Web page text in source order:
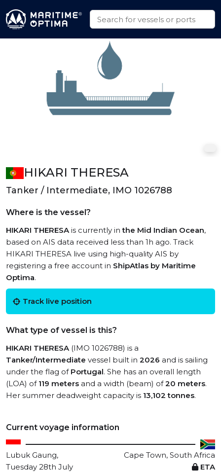
HIKARI THERESA
Tanker / Intermediate, IMO 1026788
Where is the vessel?
HIKARI THERESAis currently inthe Mid Indian Ocean,
based on AIS data received less than 1h ago. Track
HIKARI THERESA live using high-quality AIS by
registering a free account in ShipAtlas by Maritime
Optima.
Track live position
What type of vessel is this?
HIKARI THERESA(IMO 1026788) is a
Tanker/Intermediate vessel built in 2026 and is sailing
under the flag of Portugal. She has an overall length
(LOA) of 119 meters and a width (beam) of20 meters.
Her summer deadweight capacity is 13,102 tonnes.
Current voyage information
Lubuk Gaung,
Cape Town, South Africa
Tuesday 28th July
ETA